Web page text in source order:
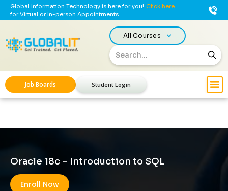
Global Information Technology is here for you! Click here
for Virtual or In-person Appointments.
All Courses
Job Boards Student Login
Oracle 18c – Introduction to SQL
Enroll Now